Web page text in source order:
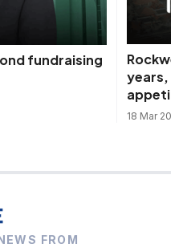
fundraising
years,
appetite
18 Mar 2026
FROM